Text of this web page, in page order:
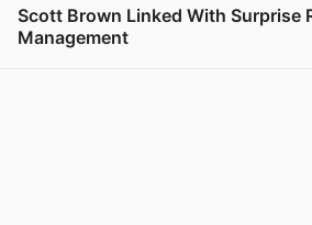
Scott Brown Linked With Surprise
Management